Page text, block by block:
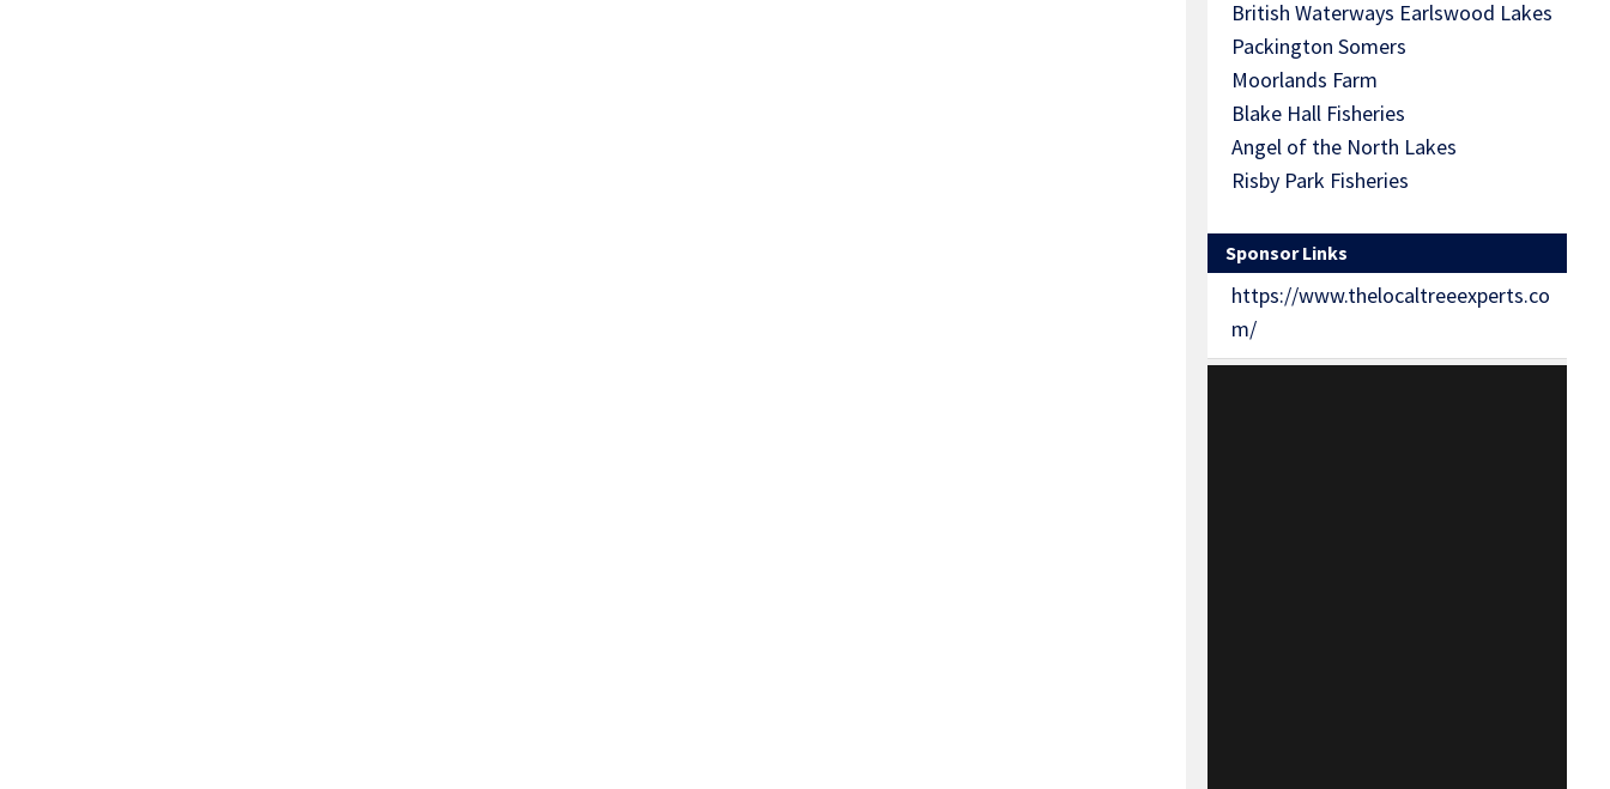
British Waterways Earlswood Lakes
Packington Somers
Moorlands Farm
Blake Hall Fisheries
Angel of the North Lakes
Risby Park Fisheries
Sponsor Links
https://www.thelocaltreeexperts.co
m/